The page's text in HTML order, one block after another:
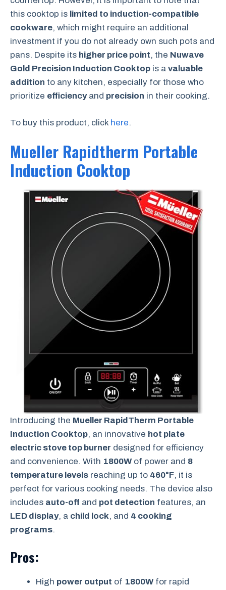
this cooktop is limited to induction-compatible
cookware, which might require an additional
investment if you do not already own such pots and
pans. Despite its higher price point, the Nuwave
Gold Precision Induction Cooktop is a valuable
addition to any kitchen, especially for those who
prioritize efficiencyand precision in their cooking.
To buy this product, click here.
Mueller Rapidtherm Portable
Induction Cooktop
Introducing the Mueller RapidTherm Portable
Induction Cooktop, an innovative hot plate
electric stove top burner designed for efficiency
and convenience. With 1800W of power and 8
temperature levels reaching up to 460°F, it is
perfect for various cooking needs. The device also
includes auto-off and pot detection features, an
LED display, a child lock, and 4 cooking
programs.
Pros:
High power output of 1800W for rapid